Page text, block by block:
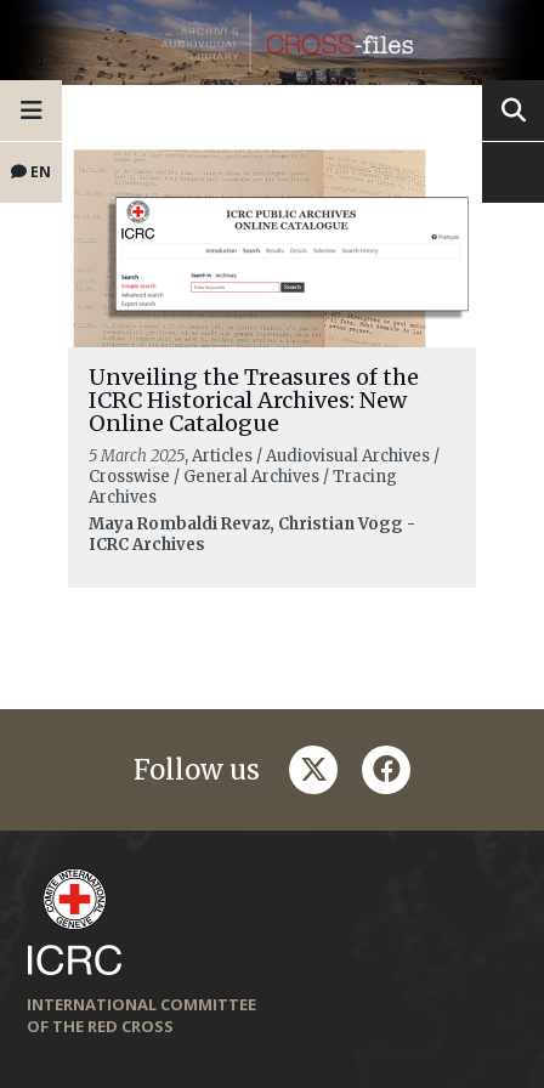
EN
Unveiling the Treasures of the
ICRC Historical Archives: New
Online Catalogue
5 March 2025, Articles / Audiovisual Archives /
Crosswise / General Archives / Tracing
Archives
Maya Rombaldi Revaz, Christian Vogg -
ICRC Archives
Follow us twitterfacebook
INTERNATIONAL COMMITTEE
OF THE RED CROSS